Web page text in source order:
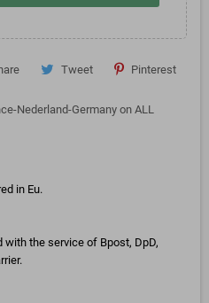
Tweet Pinterest
Nederland-Germany on ALL
in Eu.
with the service of Bpost, DpD,